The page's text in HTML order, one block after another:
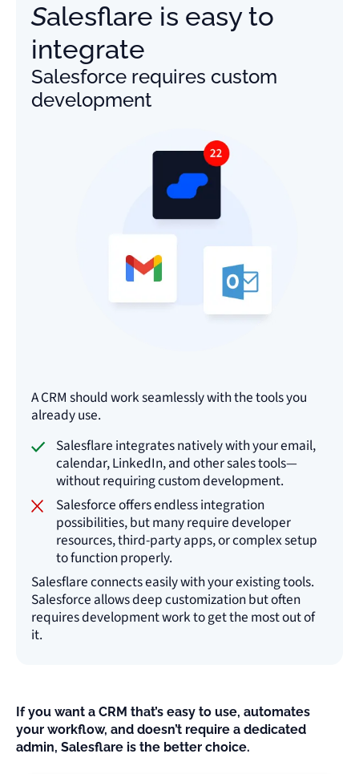
Salesflare is easy to
integrate
Salesforce requires custom
development
A CRM should work seamlessly with the tools you
already use.
Salesflare integrates natively with your email,
calendar, LinkedIn, and other sales tools—
without requiring custom development.
Salesforce offers endless integration
possibilities, but many require developer
resources, third-party apps, or complex setup
to function properly.
Salesflare connects easily with your existing tools.
Salesforce allows deep customization but often
requires development work to get the most out of
it.
If you want a CRM that’s easy to use, automates
your workflow, and doesn’t require a dedicated
admin, Salesflare is the better choice.